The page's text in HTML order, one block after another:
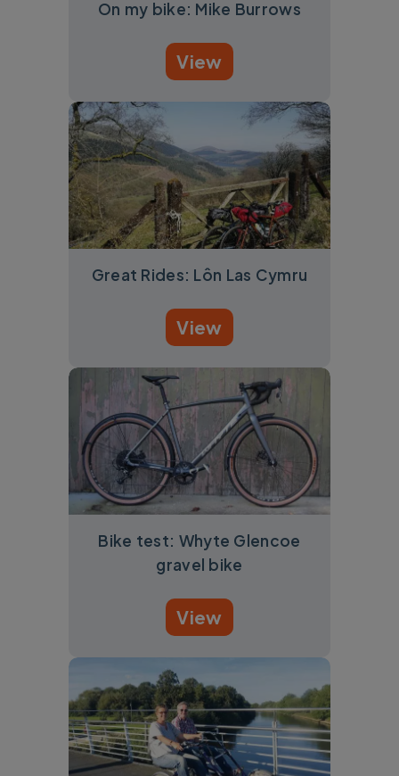
On my bike: Mike Burrows
View
Great Rides: Lôn Las Cymru
View
Bike test: Whyte Glencoe
gravel bike
View